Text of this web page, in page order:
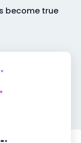
become true